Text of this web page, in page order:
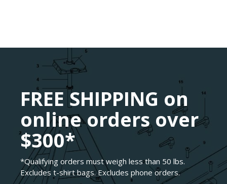
FREE SHIPPING on
online orders over
$300*
*Qualifying orders must weigh less than 50 lbs.
Excludes t-shirt bags. Excludes phone orders.